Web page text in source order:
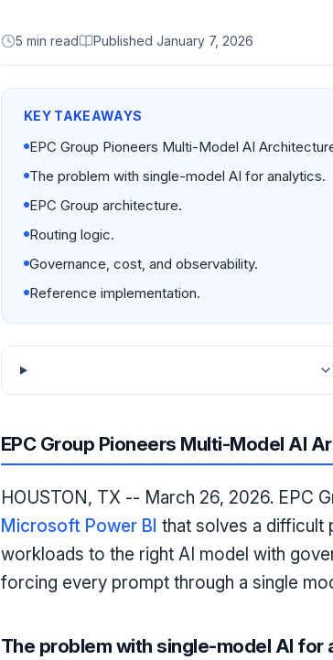
5 min read Published January 7, 2026
KEY TAKEAWAYS
EPC Group Pioneers Multi-Model AI
The problem with single-model AI for analytics.
EPC Group architecture.
Routing logic.
Governance, cost, and observability.
Reference implementation.
EPC Group Pioneers Multi-Model AI
HOUSTON, TX -- March 26, 2026. EPC
Microsoft Power BI that solves a difficult
workloads to the right AI model with
forcing every prompt through a single
The problem with single-model AI for